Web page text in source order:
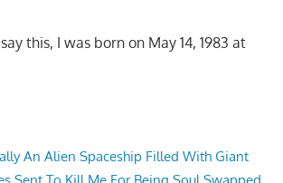
this, I was born on May 14, 1983 at